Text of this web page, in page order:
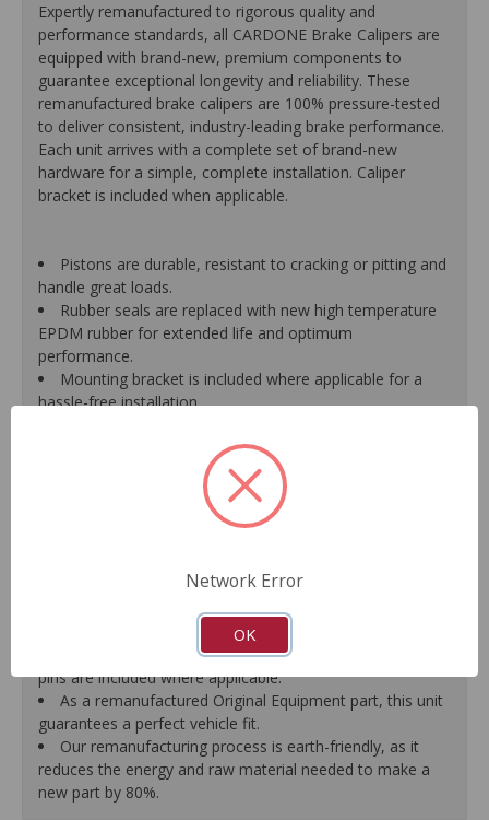
Expertly remanufactured to rigorous quality and
performance standards, all CARDONE Brake Calipers are
equipped with brand-new, premium components to
guarantee exceptional longevity and reliability. These
remanufactured brake calipers are 100% pressure-tested
to deliver consistent, industry-leading brake performance.
Each unit arrives with a complete set of brand-new
hardware for a simple, complete installation. Caliper
bracket is included when applicable.
Pistons are durable, resistant to cracking or pitting and
handle great loads.
Rubber seals are replaced with new high temperature
EPDM rubber for extended life and optimum
performance.
Mounting bracket is included where applicable for a
hassle-free installation.
inhibitor and kept in the original equipment finish.
New banjo bolts are included where applicable to
ensure a perfect fit and quick installation.
New bleeder screws provide trouble-free bleeding and
A plastic cap plug protects every brake port thread to
ensure trouble-free installation.
New stainless steel hardware clips and new mounting
pins are included where applicable.
As a remanufactured Original Equipment part, this unit
guarantees a perfect vehicle fit.
Our remanufacturing process is earth-friendly, as it
reduces the energy and raw material needed to make a
new part by 80%.
Network Error
OK